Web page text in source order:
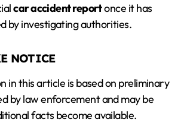
car accident reportonce it has
by investigating authorities.
NOTICE
in this article is based on preliminary
by law enforcement and may be
facts become available.